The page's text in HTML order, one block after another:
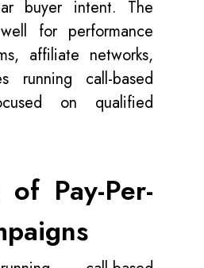
buyer intent. The
for performance
affiliate networks,
running call-based
on qualified
of Pay-Per-